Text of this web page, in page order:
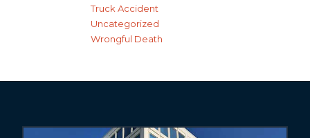
Truck Accident
Uncategorized
Wrongful Death